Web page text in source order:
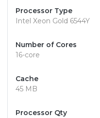
Processor Type
Intel Xeon Gold 6544Y
Number of Cores
16-core
Cache
45 MB
Processor Qty